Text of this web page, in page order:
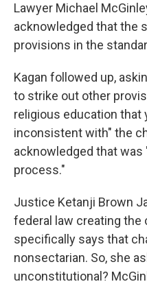
Lawyer Michael
acknowledged that the
provisions in the
Kagan followed up,
to strike out other
religious education that
inconsistent with" the
acknowledged that
process."
Justice Ketanji Brown
federal law creating the
specifically says that
nonsectarian. So, she
unconstitutional?